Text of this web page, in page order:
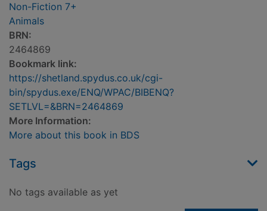
Non-Fiction 7+
Animals
BRN:
2464869
Bookmark link:
https://shetland.spydus.co.uk/cgi-
bin/spydus.exe/ENQ/WPAC/BIBENQ?
SETLVL=&BRN=2464869
More Information:
More about this book in BDS
Tags
No tags available as yet